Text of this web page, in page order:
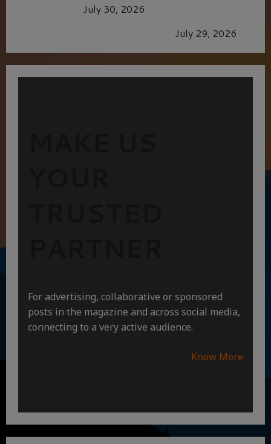
July 30, 2026
July 29, 2026
For advertising, collaborative or sponsored
posts in the magazine and across social media,
connecting to a very active audience.
Know More